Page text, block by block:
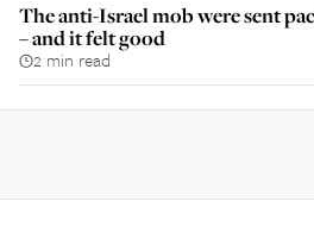
The anti-Israel mob were sent
– and it felt good
2 min read